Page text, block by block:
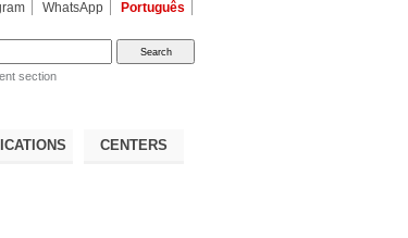
WhatsApp Português
section
CENTERS